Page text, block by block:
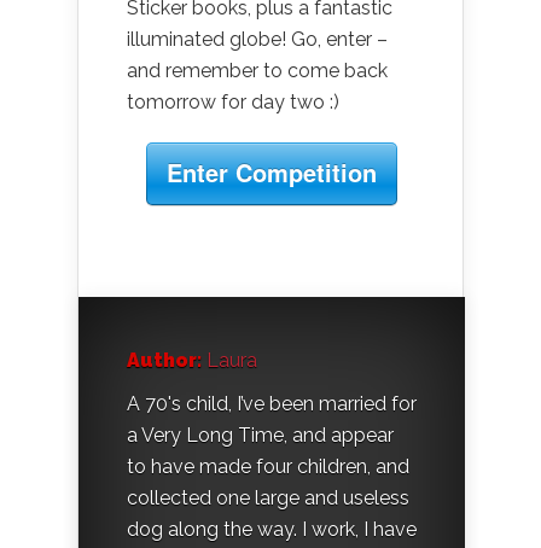
Sticker books, plus a fantastic
illuminated globe! Go, enter –
and remember to come back
tomorrow for day two :)
Enter Competition
Author: Laura
A 70's child, I’ve been married for
a Very Long Time, and appear
to have made four children, and
collected one large and useless
dog along the way. I work, I have